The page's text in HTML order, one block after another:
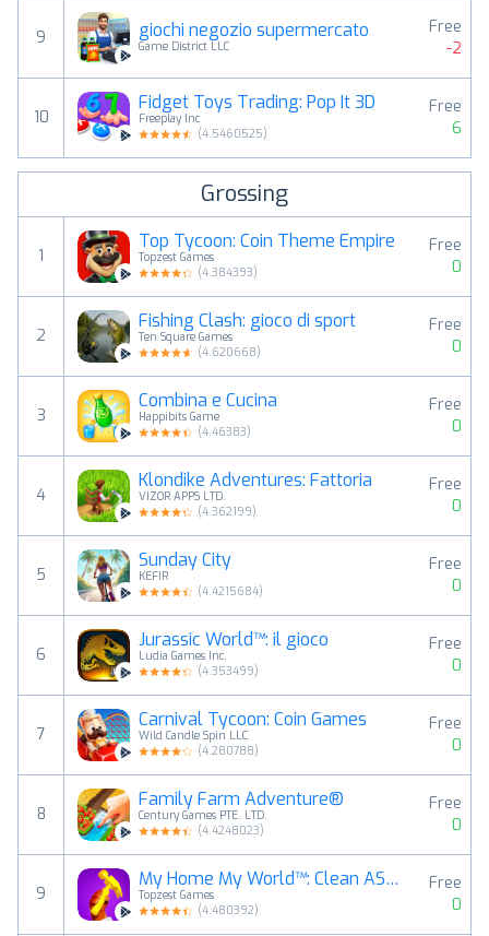
9 giochi negozio supermercato
Game District LLC
Free
-2
10
Fidget Toys Trading: Pop It 3D
Freeplay Inc
(4.5460525)
Free
6
Grossing
1
Top Tycoon: Coin Theme Empire
Topzest Games
(4.384393)
Free
0
2
Fishing Clash: gioco di sport
Ten Square Games
(4.620668)
Free
0
3
Combina e Cucina
Happibits Game
(4.46383)
Free
0
4
Klondike Adventures: Fattoria
VIZOR APPS LTD.
(4.362199)
Free
0
5
Sunday City
KEFIR
(4.4215684)
Free
0
6
Jurassic World™: il gioco
Ludia Games Inc.
(4.353499)
Free
0
7
Carnival Tycoon: Coin Games
Wild Candle Spin LLC
(4.280788)
Free
0
8
Family Farm Adventure®
Century Games PTE. LTD.
(4.4248023)
Free
0
9
My Home My World™: Clean ASMR
Topzest Games
(4.480392)
Free
0